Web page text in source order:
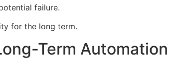
failure.
for the long term.
Term Automation